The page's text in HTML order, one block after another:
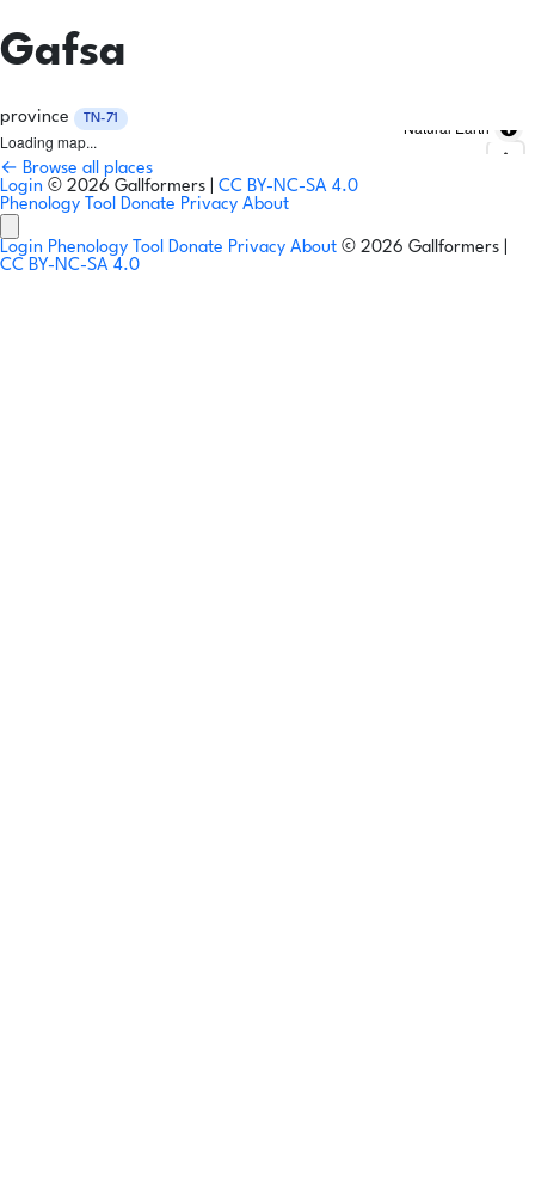
Gafsa
province TN-71
Loading map...
Natural Earth
← Browse all places
Login © 2026 Gallformers | CC BY-NC-SA 4.0
Phenology Tool Donate Privacy About
Login Phenology Tool Donate Privacy About © 2026 Gallformers |
CC BY-NC-SA 4.0